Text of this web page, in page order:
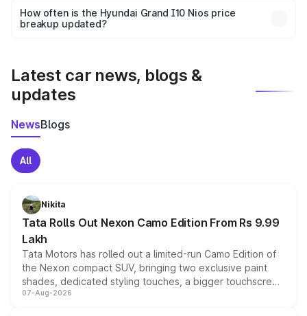
accessories, or different insurance plans, which will adjust
the final breakup.
How often is the Hyundai Grand I10 Nios price
breakup updated?
Latest car news, blogs &
updates
NewsBlogs
All
Nikita
Tata Rolls Out Nexon Camo Edition From Rs 9.99
Lakh
Tata Motors has rolled out a limited-run Camo Edition of
the Nexon compact SUV, bringing two exclusive paint
shades, dedicated styling touches, a bigger touchscreen
and a built-in dashcam, while keeping the existing range
07-Aug-2026